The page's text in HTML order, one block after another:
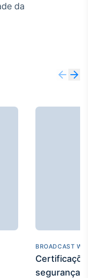
da
BROADCAST
segurança